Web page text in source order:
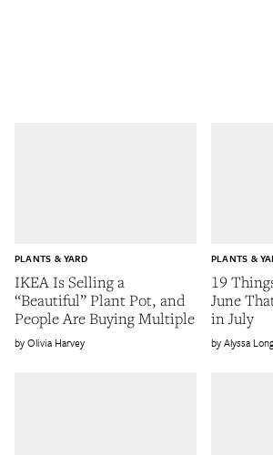
IKEA Is Selling a
“Beautiful” Plant Pot, and
People Are Buying Multiple
PLANTS & YARD
Olivia Harvey
19
June
in July
PLANTS &
Alyssa